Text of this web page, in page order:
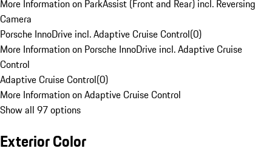
More Information on ParkAssist (Front and Rear) incl. Reversing
Camera
Porsche InnoDrive incl. Adaptive Cruise Control(0)
More Information on Porsche InnoDrive incl. Adaptive Cruise
Control
Adaptive Cruise Control(0)
More Information on Adaptive Cruise Control
Show all 97 options
Exterior Color